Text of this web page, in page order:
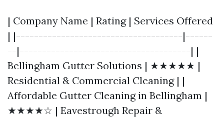
| Company Name | Rating | Services Offered
| |-------------------------------------|------
--|--------------------------------------| |
Bellingham Gutter Solutions | ★★★★★ |
Residential & Commercial Cleaning | |
Affordable Gutter Cleaning in Bellingham |
★★★★☆ | Eavestrough Repair &